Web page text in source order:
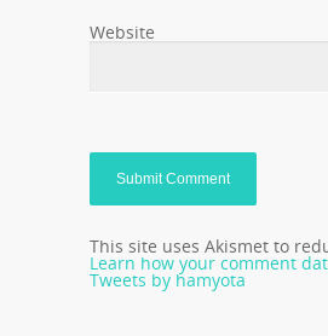
Website
This site uses Akismet to
Learn how your comment
Tweets by hamyota